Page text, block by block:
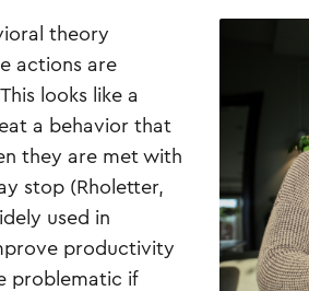
theory
actions are
looks like a
a behavior that
they are met with
stop (Rholetter,
used in
productivity
problematic if